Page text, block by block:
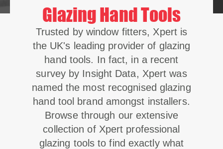
Glazing Hand Tools
Trusted by window fitters, Xpert is
the UK's leading provider of glazing
hand tools. In fact, in a recent
survey by Insight Data, Xpert was
named the most recognised glazing
hand tool brand amongst installers.
Browse through our extensive
collection of Xpert professional
glazing tools to find exactly what